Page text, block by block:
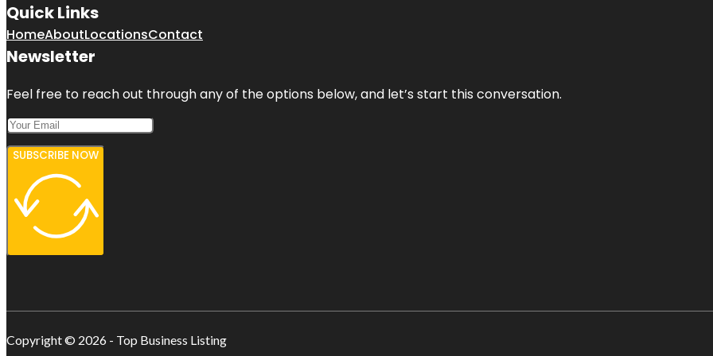
Quick Links
HomeAboutLocationsContact
Newsletter
Feel free to reach out through any of the options below, and let’s start this conversation.
SUBSCRIBE NOW
Copyright © 2026 - Top Business Listing